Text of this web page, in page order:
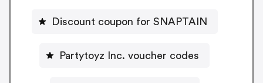
Discount coupon for SNAPTAIN
Partytoyz Inc. voucher codes